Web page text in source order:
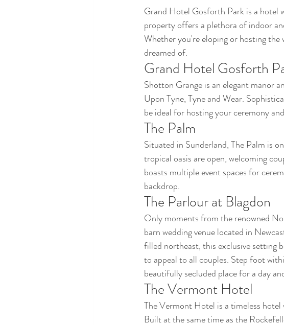
Grand Hotel Gosforth Park is a hotel
property offers a plethora of indoor
Whether you're eloping or hosting the
dreamed of.
Grand Hotel Gosforth
Shotton Grange is an elegant manor
Upon Tyne, Tyne and Wear.
be ideal for hosting your ceremony
The Palm
Situated in Sunderland, The Palm is
tropical oasis are open, welcoming
boasts multiple event spaces for
backdrop.
The Parlour at Blagdon
Only moments from the renowned
barn wedding venue located in
filled northeast, this exclusive setting
to appeal to all couples. Step foot
beautifully secluded place for a day
The Vermont Hotel
The Vermont Hotel is a timeless hotel
Built at the same time as the